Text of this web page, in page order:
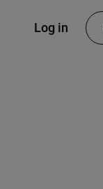
Log in